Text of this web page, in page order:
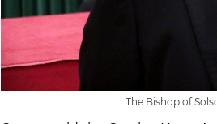
The Bishop of